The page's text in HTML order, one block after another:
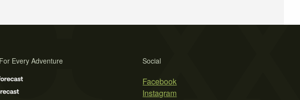
Social
Facebook
Instagram
Every Adventure